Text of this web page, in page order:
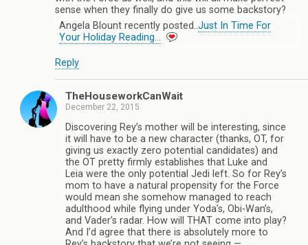
sense when they finally do give us some backstory?
Angela Blount recently posted..Just In Time For
Your Holiday Reading…
Reply
TheHouseworkCanWait
December 22, 2015
Discovering Rey’s mother will be interesting, since
it will have to be a new character (thanks, OT, for
giving us exactly zero potential candidates) and
the OT pretty firmly establishes that Luke and
Leia were the only potential Jedi left. So for Rey’s
mom to have a natural propensity for the Force
would mean she somehow managed to reach
adulthood while flying under Yoda’s, Obi-Wan’s,
and Vader’s radar. How will THAT come into play?
And I’d agree that there is absolutely more to